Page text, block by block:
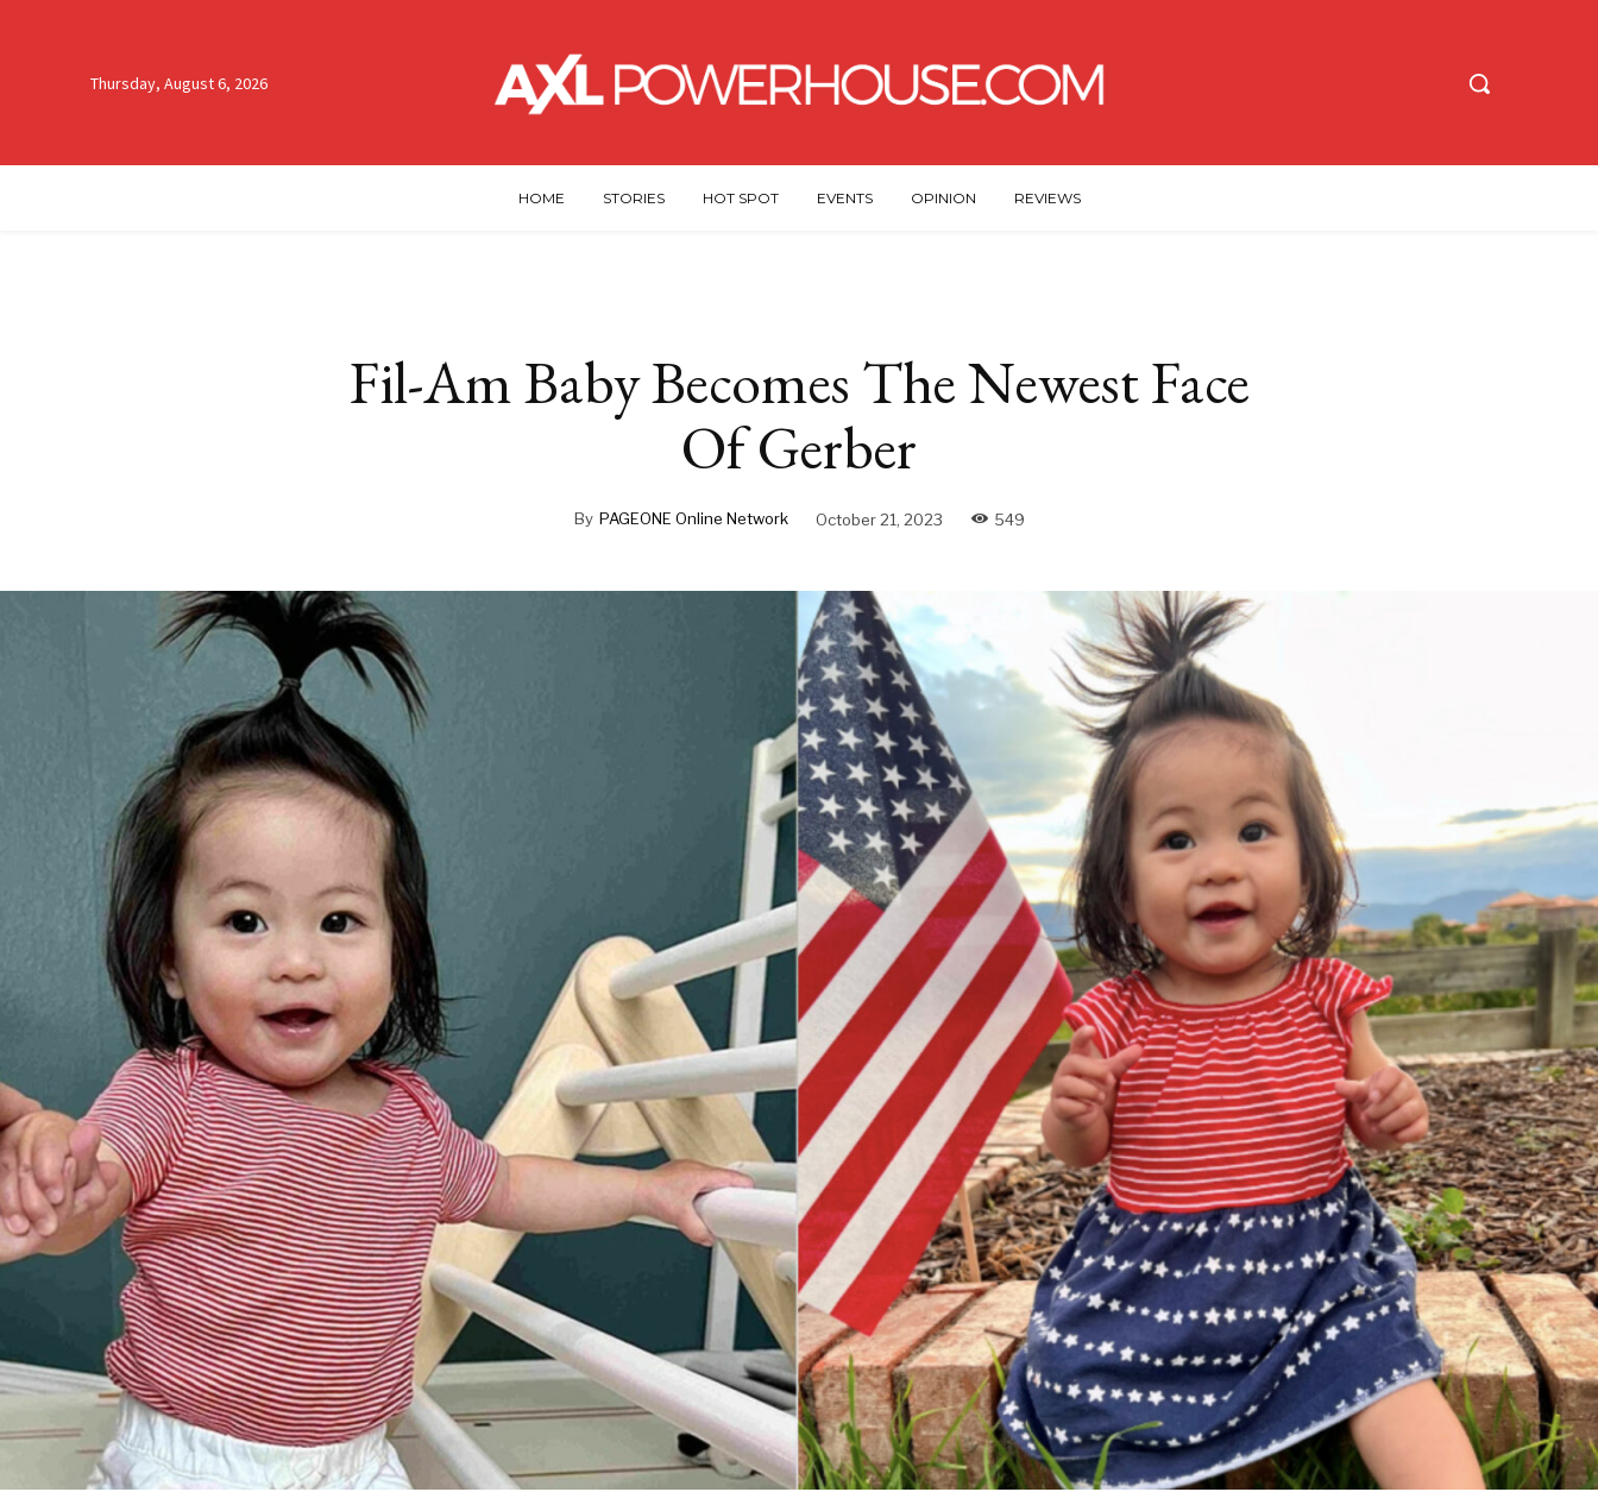
Thursday, August 6, 2026
HOME STORIES HOT SPOT EVENTS OPINION REVIEWS
Fil-Am Baby Becomes The Newest Face
Of Gerber
By PAGEONE Online Network October 21, 2023 549